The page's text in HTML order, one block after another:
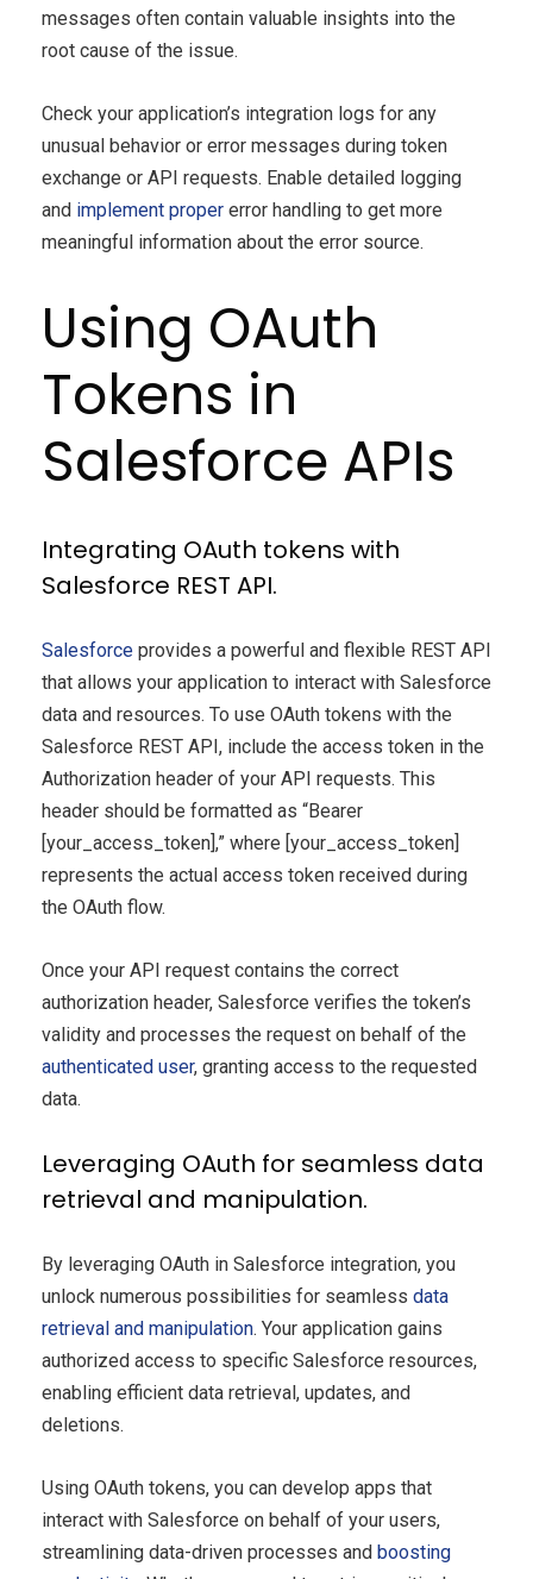
messages often contain valuable insights into the
root cause of the issue.
Check your application’s integration logs for any
unusual behavior or error messages during token
exchange or API requests. Enable detailed logging
and implement proper error handling to get more
meaningful information about the error source.
Using OAuth
Tokens in
Salesforce APIs
Integrating OAuth tokens with
Salesforce REST API.
Salesforce provides a powerful and flexible REST API
that allows your application to interact with Salesforce
data and resources. To use OAuth tokens with the
Salesforce REST API, include the access token in the
Authorization header of your API requests. This
header should be formatted as “Bearer
[your_access_token],” where [your_access_token]
represents the actual access token received during
the OAuth flow.
Once your API request contains the correct
authorization header, Salesforce verifies the token’s
validity and processes the request on behalf of the
authenticated user, granting access to the requested
data.
Leveraging OAuth for seamless data
retrieval and manipulation.
By leveraging OAuth in Salesforce integration, you
unlock numerous possibilities for seamless data
retrieval and manipulation. Your application gains
authorized access to specific Salesforce resources,
enabling efficient data retrieval, updates, and
deletions.
Using OAuth tokens, you can develop apps that
interact with Salesforce on behalf of your users,
streamlining data-driven processes and boosting